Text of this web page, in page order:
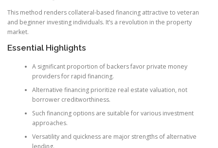
This method renders collateral-based financing attractive to veteran
and beginner investing individuals. It’s a revolution in the property
market.
Essential Highlights
A significant proportion of backers favor private money
providers for rapid financing.
Alternative financing prioritize real estate valuation, not
borrower creditworthiness.
Such financing options are suitable for various investment
approaches.
Versatility and quickness are major strengths of alternative
lending.